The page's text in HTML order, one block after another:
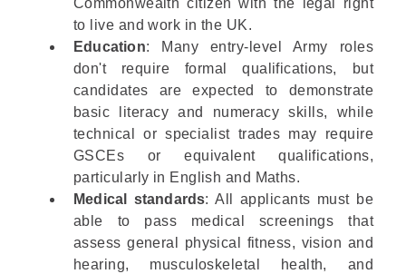
Commonwealth citizen with the legal right
to live and work in the UK.
Education: Many entry-level Army roles
don't require formal qualifications, but
candidates are expected to demonstrate
basic literacy and numeracy skills, while
technical or specialist trades may require
GSCEs or equivalent qualifications,
particularly in English and Maths.
Medical standards: All applicants must be
able to pass medical screenings that
assess general physical fitness, vision and
hearing, musculoskeletal health, and